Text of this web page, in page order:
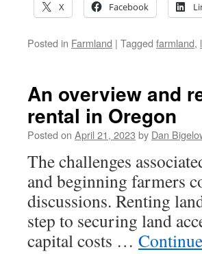
X Facebook
Posted in Farmland | Tagged farmland,
An overview and
rental in Oregon
Posted on April 21, 2023 by Dan
The challenges
and beginning farmers
discussions. Renting
step to securing land
capital costs …